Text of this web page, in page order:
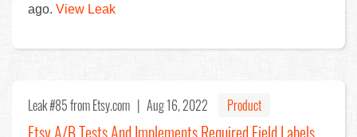
ago. View Leak
Leak #85from Etsy.com | Aug 16, 2022 Product